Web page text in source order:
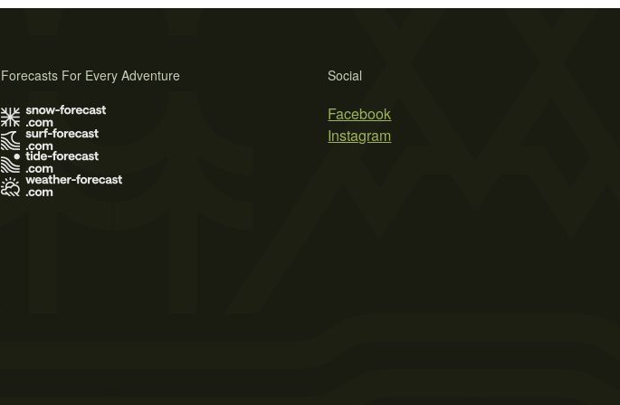
Social
Facebook
Instagram
Forecasts For Every Adventure